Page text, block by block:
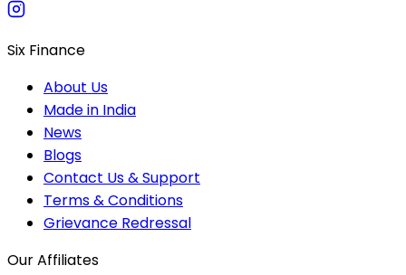
Six Finance
About Us
Made in India
News
Blogs
Contact Us & Support
Terms & Conditions
Grievance Redressal
Our Affiliates